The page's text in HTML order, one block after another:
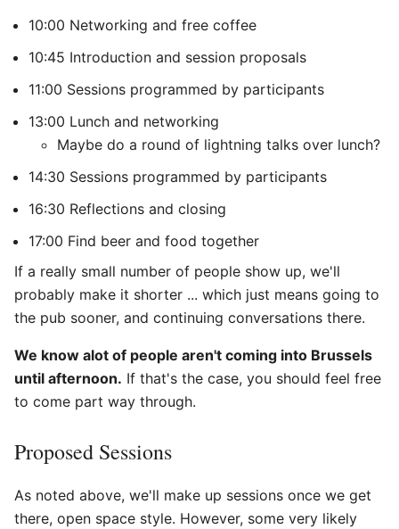
10:00 Networking and free coffee
10:45 Introduction and session proposals
11:00 Sessions programmed by participants
13:00 Lunch and networking
Maybe do a round of lightning talks over lunch?
14:30 Sessions programmed by participants
16:30 Reflections and closing
17:00 Find beer and food together
If a really small number of people show up, we'll
probably make it shorter ... which just means going to
the pub sooner, and continuing conversations there.
We know alot of people aren't coming into Brussels
until afternoon. If that's the case, you should feel free
to come part way through.
Proposed Sessions
As noted above, we'll make up sessions once we get
there, open space style. However, some very likely